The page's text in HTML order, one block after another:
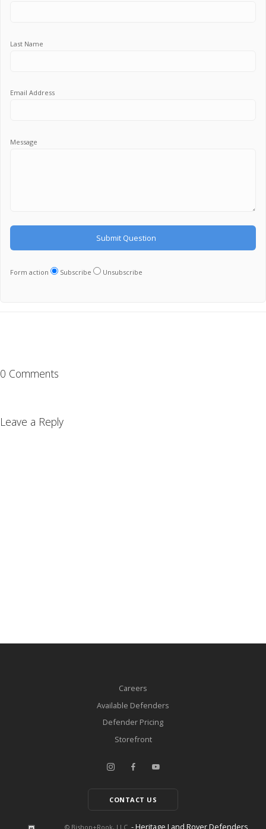
Last Name
Email Address
Message
Form action Subscribe Unsubscribe
0 Comments
Leave a Reply
Careers
Available Defenders
Defender Pricing
Storefront
CONTACT US
© Bishop+Rook, LLC. - Heritage Land Rover Defenders